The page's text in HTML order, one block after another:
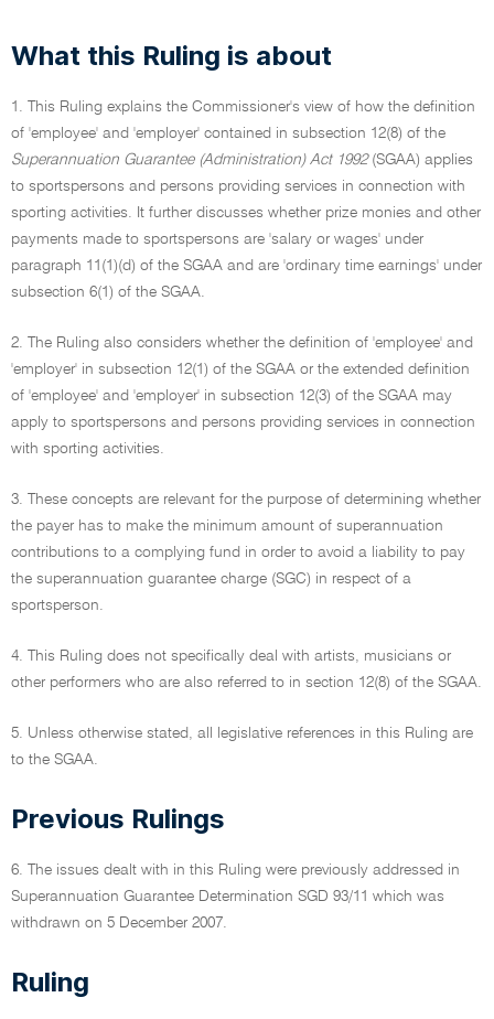
What this Ruling is about
1. This Ruling explains the Commissioner's view of how the definition
of 'employee' and 'employer' contained in subsection 12(8) of the
Superannuation Guarantee (Administration) Act 1992(SGAA) applies
to sportspersons and persons providing services in connection with
sporting activities. It further discusses whether prize monies and other
payments made to sportspersons are 'salary or wages' under
paragraph 11(1)(d) of the SGAA and are 'ordinary time earnings' under
subsection 6(1) of the SGAA.
2. The Ruling also considers whether the definition of 'employee' and
'employer' in subsection 12(1) of the SGAA or the extended definition
of 'employee' and 'employer' in subsection 12(3) of the SGAA may
apply to sportspersons and persons providing services in connection
with sporting activities.
3. These concepts are relevant for the purpose of determining whether
the payer has to make the minimum amount of superannuation
contributions to a complying fund in order to avoid a liability to pay
the superannuation guarantee charge (SGC) in respect of a
sportsperson.
4. This Ruling does not specifically deal with artists, musicians or
other performers who are also referred to in section 12(8) of the SGAA.
5. Unless otherwise stated, all legislative references in this Ruling are
to the SGAA.
Previous Rulings
6. The issues dealt with in this Ruling were previously addressed in
Superannuation Guarantee Determination SGD 93/11 which was
withdrawn on 5 December 2007.
Ruling